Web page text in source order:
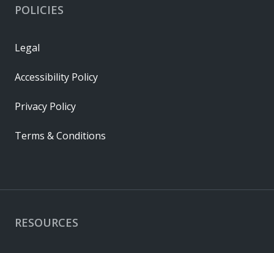
RESOURCES
POLICIES
Legal
Accessibility Policy
Privacy Policy
Terms & Conditions